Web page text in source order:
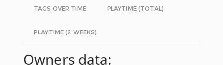
TAGS OVER TIME PLAYTIME (TOTAL)
PLAYTIME (2 WEEKS)
Owners data: